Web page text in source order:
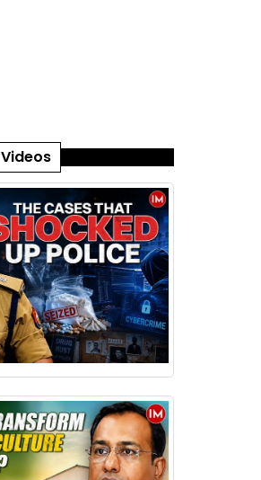
Videos